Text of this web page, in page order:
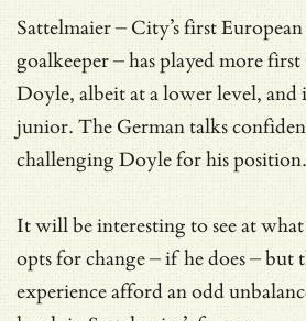
Sattelmaier – City’s first
goalkeeper – has played more first
Doyle, albeit at a lower level, and
junior. The German talks
challenging Doyle for his position.
It will be interesting to see at
opts for change – if he does – but
experience afford an odd